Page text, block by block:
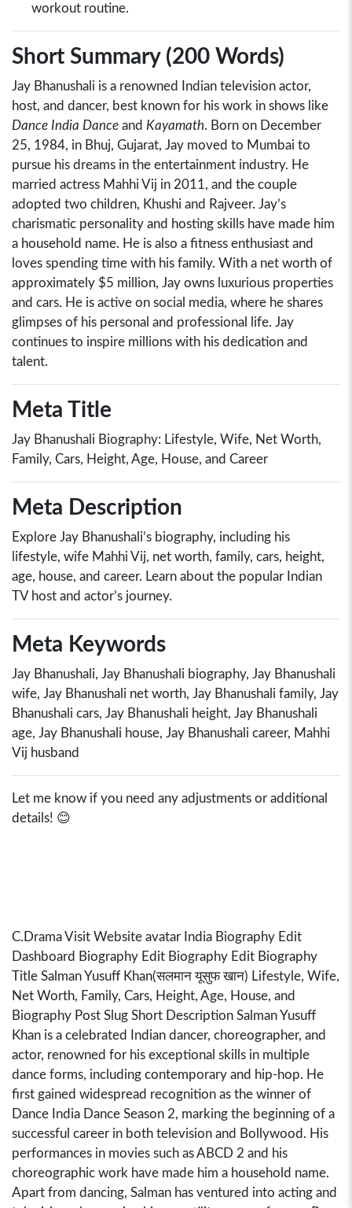
workout routine.
Short Summary (200 Words)
Jay Bhanushali is a renowned Indian television actor,
host, and dancer, best known for his work in shows like
Dance India Dance and Kayamath. Born on December
25, 1984, in Bhuj, Gujarat, Jay moved to Mumbai to
pursue his dreams in the entertainment industry. He
married actress Mahhi Vij in 2011, and the couple
adopted two children, Khushi and Rajveer. Jay’s
charismatic personality and hosting skills have made him
a household name. He is also a fitness enthusiast and
loves spending time with his family. With a net worth of
approximately $5 million, Jay owns luxurious properties
and cars. He is active on social media, where he shares
glimpses of his personal and professional life. Jay
continues to inspire millions with his dedication and
talent.
Meta Title
Jay Bhanushali Biography: Lifestyle, Wife, Net Worth,
Family, Cars, Height, Age, House, and Career
Meta Description
Explore Jay Bhanushali’s biography, including his
lifestyle, wife Mahhi Vij, net worth, family, cars, height,
age, house, and career. Learn about the popular Indian
TV host and actor’s journey.
Meta Keywords
Jay Bhanushali, Jay Bhanushali biography, Jay Bhanushali
wife, Jay Bhanushali net worth, Jay Bhanushali family, Jay
Bhanushali cars, Jay Bhanushali height, Jay Bhanushali
age, Jay Bhanushali house, Jay Bhanushali career, Mahhi
Vij husband
Let me know if you need any adjustments or additional
details! 😊
C.Drama Visit Website avatar India Biography Edit
Dashboard Biography Edit Biography Edit Biography
Title Salman Yusuff Khan(सलमान यूसुफ खान) Lifestyle, Wife,
Net Worth, Family, Cars, Height, Age, House, and
Biography Post Slug Short Description Salman Yusuff
Khan is a celebrated Indian dancer, choreographer, and
actor, renowned for his exceptional skills in multiple
dance forms, including contemporary and hip-hop. He
first gained widespread recognition as the winner of
Dance India Dance Season 2, marking the beginning of a
successful career in both television and Bollywood. His
performances in movies such as ABCD 2 and his
choreographic work have made him a household name.
Apart from dancing, Salman has ventured into acting and